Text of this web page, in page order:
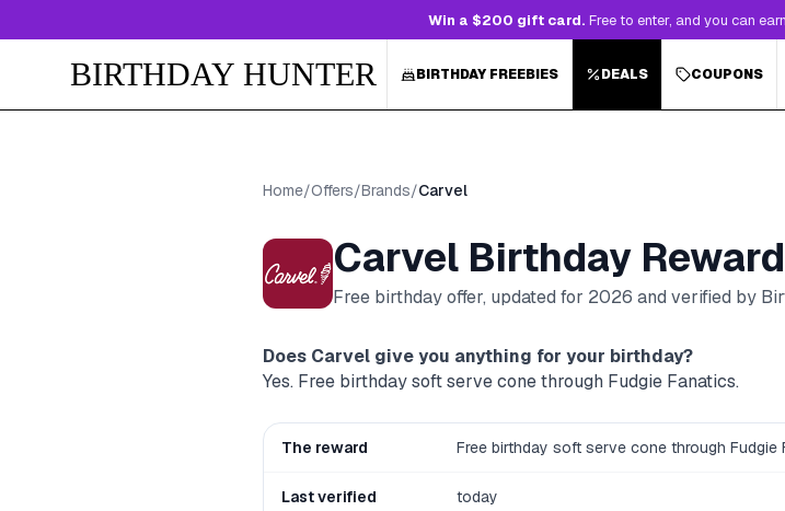
Win a $200 gift card. Free to enter, and you can
BIRTHDAY HUNTER BIRTHDAY FREEBIES DEALS COUPONS
Home/Offers/Brands/Carvel
Carvel Birthday Reward
Free birthday offer, updated for 2026 and verified by
Does Carvel give you anything for your birthday?
Yes. Free birthday soft serve cone through Fudgie Fanatics.
The reward Free birthday soft serve cone through Fudgie
Last verified today